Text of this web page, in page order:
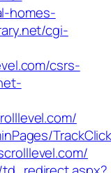
homes-
cgi-
csrs-